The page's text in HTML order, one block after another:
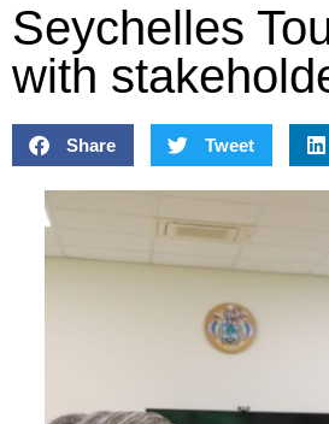
Seychelles
with
Share Tweet